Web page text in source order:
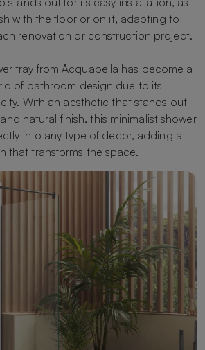
with the floor or on it, adapting to
renovation or construction project.
tray from Acquabella has become a
of bathroom design due to its
With an aesthetic that stands out
natural finish, this minimalist shower
into any type of decor, adding a
that transforms the space.